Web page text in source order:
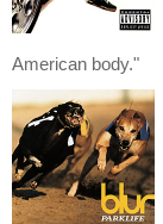
American body."